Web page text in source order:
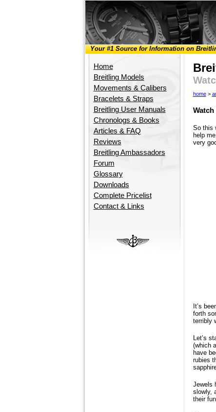
Your #1 Source for Information on
Home
Breitling Models
Movements & Calibers
Bracelets & Straps
Breitling User Manuals
Chronologs & Books
Articles & FAQ
Reviews
Breitling Ambassadors
Forum
Glossary
Downloads
Complete Pricelist
Contact & Links
home>
So this
help
very
It’s
forth
terribly
Let’s
(which
have
rubies
Jewels
slowly,
their